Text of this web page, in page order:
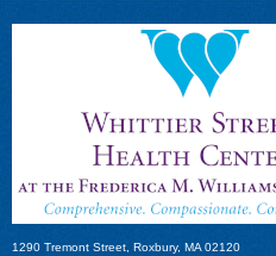
1290 Tremont Street, Roxbury, MA 02120